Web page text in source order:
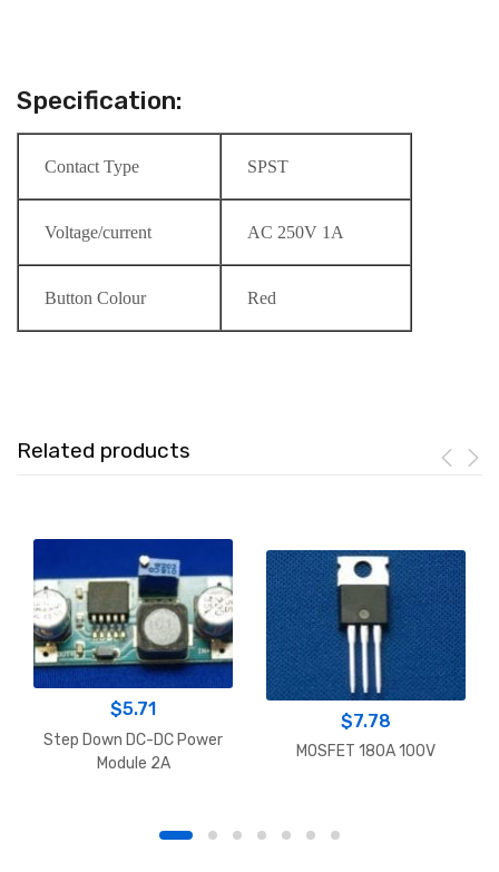
Specification:
Contact Type SPST
Voltage/current AC 250V 1A
Button Colour Red
Related products
$5.71
Step Down DC-DC Power
Module 2A
$7.78
MOSFET 180A 100V